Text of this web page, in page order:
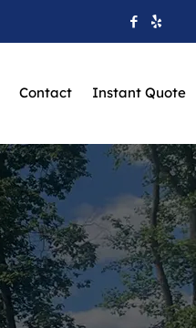
Contact Instant Quote